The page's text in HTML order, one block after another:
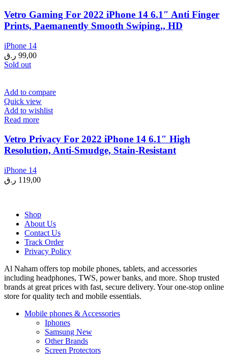
Vetro Gaming For 2022 iPhone 14 6.1″ Anti Finger
Prints, Paemanently Smooth Swiping,, HD
iPhone 14
99,00 ر.ق
Sold out
Add to compare
Quick view
Add to wishlist
Read more
Vetro Privacy For 2022 iPhone 14 6.1″ High
Resolution, Anti-Smudge, Stain-Resistant
iPhone 14
119,00 ر.ق
Shop
About Us
Contact Us
Track Order
Privacy Policy
Al Naham offers top mobile phones, tablets, and accessories
including headphones, TWS, power banks, and more. Shop trusted
brands at great prices with fast, secure delivery. Your one-stop online
store for quality tech and mobile essentials.
Mobile phones & Accessories
Iphones
Samsung New
Other Brands
Screen Protectors